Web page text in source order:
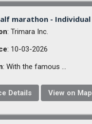
marathon - Individual
: Trimara Inc.
: 10-03-2026
: With the famous ...
Details View on Map